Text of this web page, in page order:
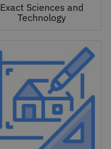
Exact Sciences and
Technology